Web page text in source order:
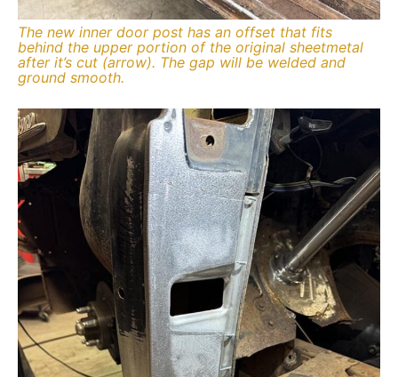
The new inner door post has an offset that fits
behind the upper portion of the original sheetmetal
after it’s cut (arrow). The gap will be welded and
ground smooth.